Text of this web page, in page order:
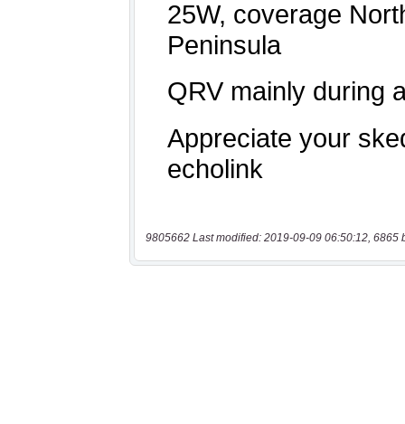
9805662 Last modified: 2019-09-09 06:50:12, 6865